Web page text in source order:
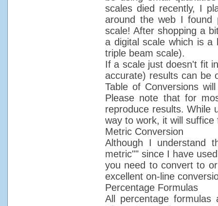
scales died recently, I
around the web I
scale! After shopping a
a digital scale which is
triple beam scale).
If a scale just doesn't fit
accurate) results can be
Table of Conversions
Please note that for
reproduce results. While
way to work, it will
Metric Conversion
Although I understand
metric"" since I have
you need to convert to
excellent on-line
Percentage Formulas
All percentage